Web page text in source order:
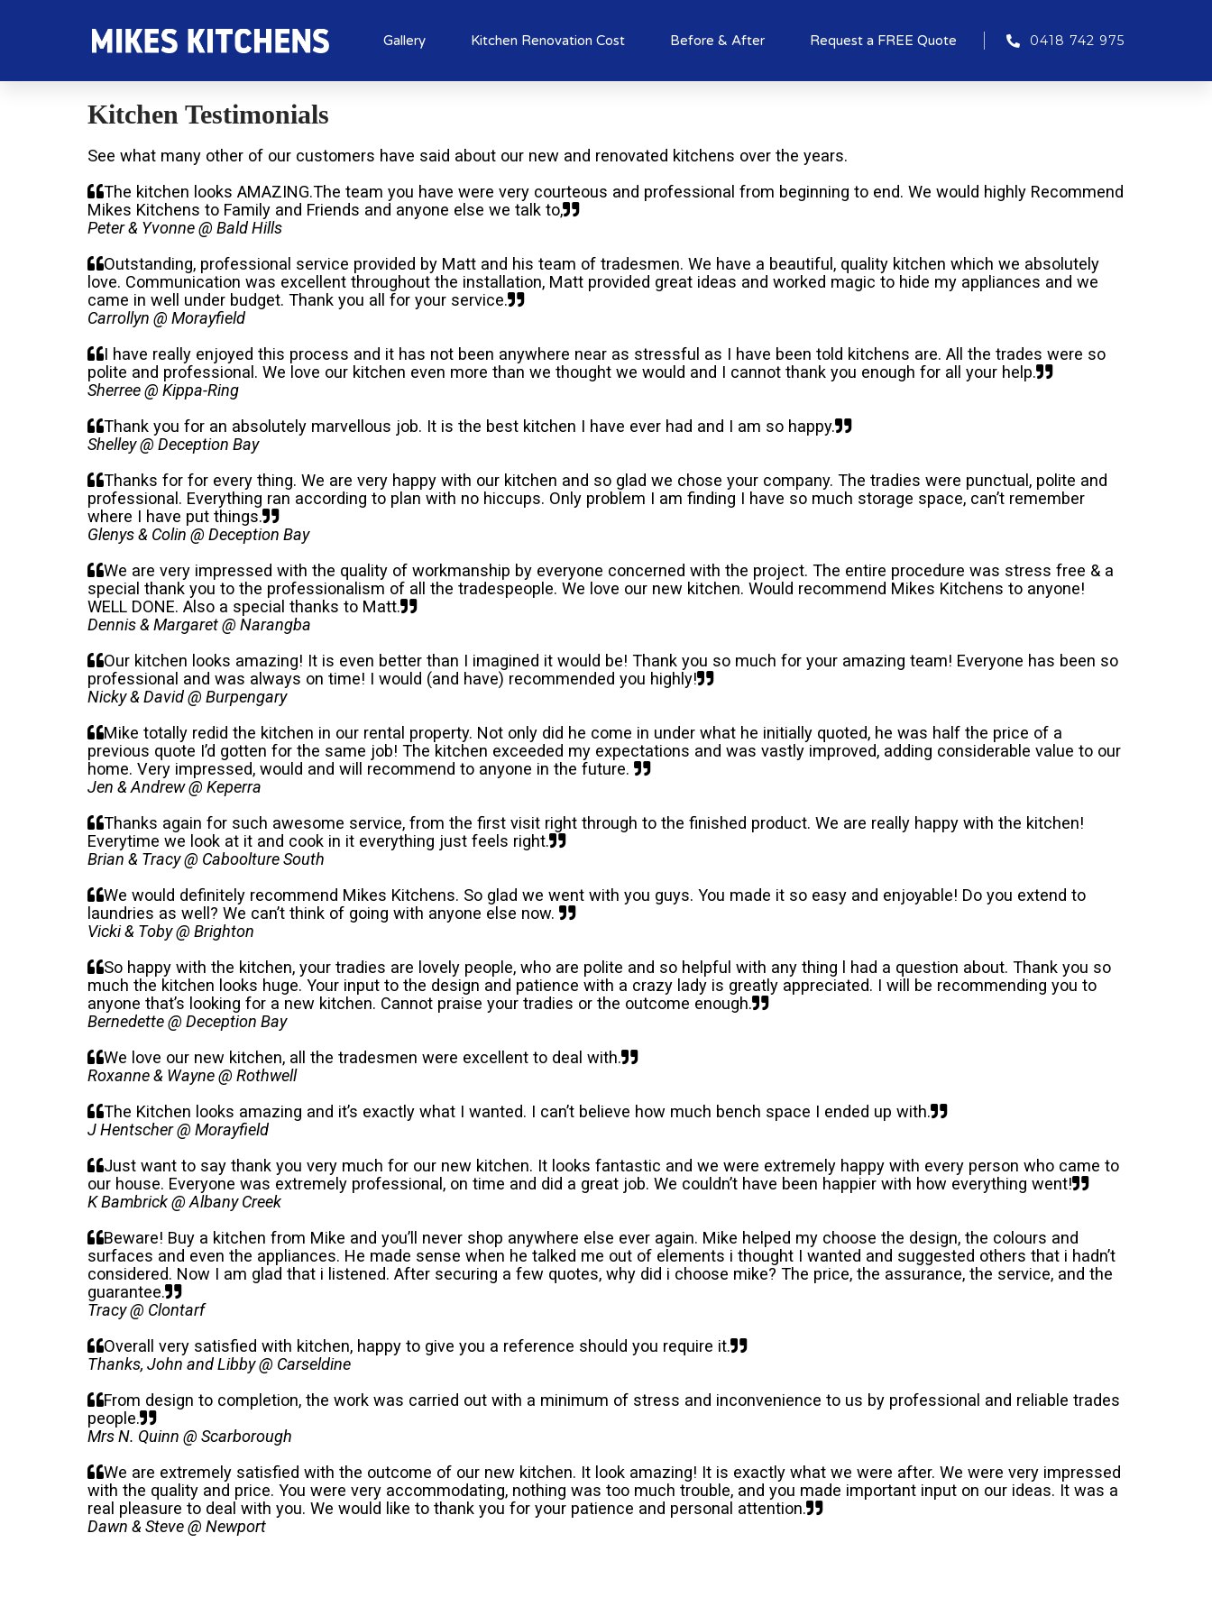
Gallery Kitchen Renovation Cost Before & After Request a FREE Quote 0418 742 975
Kitchen Testimonials
See what many other of our customers have said about our new and renovated kitchens over the years.
The kitchen looks AMAZING.The team you have were very courteous and professional from beginning to end. We would highly Recommend
Mikes Kitchens to Family and Friends and anyone else we talk to,
Peter & Yvonne @ Bald Hills
Outstanding, professional service provided by Matt and his team of tradesmen. We have a beautiful, quality kitchen which we absolutely
love. Communication was excellent throughout the installation, Matt provided great ideas and worked magic to hide my appliances and we
came in well under budget. Thank you all for your service.
Carrollyn @ Morayfield
I have really enjoyed this process and it has not been anywhere near as stressful as I have been told kitchens are. All the trades were so
polite and professional. We love our kitchen even more than we thought we would and I cannot thank you enough for all your help.
Sherree @ Kippa-Ring
Thank you for an absolutely marvellous job. It is the best kitchen I have ever had and I am so happy.
Shelley @ Deception Bay
Thanks for for every thing. We are very happy with our kitchen and so glad we chose your company. The tradies were punctual, polite and
professional. Everything ran according to plan with no hiccups. Only problem I am finding I have so much storage space, can’t remember
where I have put things.
Glenys & Colin @ Deception Bay
We are very impressed with the quality of workmanship by everyone concerned with the project. The entire procedure was stress free & a
special thank you to the professionalism of all the tradespeople. We love our new kitchen. Would recommend Mikes Kitchens to anyone!
WELL DONE. Also a special thanks to Matt.
Dennis & Margaret @ Narangba
Our kitchen looks amazing! It is even better than I imagined it would be! Thank you so much for your amazing team! Everyone has been so
professional and was always on time! I would (and have) recommended you highly!
Nicky & David @ Burpengary
Mike totally redid the kitchen in our rental property. Not only did he come in under what he initially quoted, he was half the price of a
previous quote I’d gotten for the same job! The kitchen exceeded my expectations and was vastly improved, adding considerable value to our
home. Very impressed, would and will recommend to anyone in the future.
Jen & Andrew @ Keperra
Thanks again for such awesome service, from the first visit right through to the finished product. We are really happy with the kitchen!
Everytime we look at it and cook in it everything just feels right.
Brian & Tracy @ Caboolture South
We would definitely recommend Mikes Kitchens. So glad we went with you guys. You made it so easy and enjoyable! Do you extend to
laundries as well? We can’t think of going with anyone else now.
Vicki & Toby @ Brighton
So happy with the kitchen, your tradies are lovely people, who are polite and so helpful with any thing l had a question about. Thank you so
much the kitchen looks huge. Your input to the design and patience with a crazy lady is greatly appreciated. I will be recommending you to
anyone that’s looking for a new kitchen. Cannot praise your tradies or the outcome enough.
Bernedette @ Deception Bay
We love our new kitchen, all the tradesmen were excellent to deal with.
Roxanne & Wayne @ Rothwell
The Kitchen looks amazing and it’s exactly what I wanted. I can’t believe how much bench space I ended up with.
J Hentscher @ Morayfield
Just want to say thank you very much for our new kitchen. It looks fantastic and we were extremely happy with every person who came to
our house. Everyone was extremely professional, on time and did a great job. We couldn’t have been happier with how everything went!
K Bambrick @ Albany Creek
Beware! Buy a kitchen from Mike and you’ll never shop anywhere else ever again. Mike helped my choose the design, the colours and
surfaces and even the appliances. He made sense when he talked me out of elements i thought I wanted and suggested others that i hadn’t
considered. Now I am glad that i listened. After securing a few quotes, why did i choose mike? The price, the assurance, the service, and the
guarantee.
Tracy @ Clontarf
Overall very satisfied with kitchen, happy to give you a reference should you require it.
Thanks, John and Libby @ Carseldine
From design to completion, the work was carried out with a minimum of stress and inconvenience to us by professional and reliable trades
people.
Mrs N. Quinn @ Scarborough
We are extremely satisfied with the outcome of our new kitchen. It look amazing! It is exactly what we were after. We were very impressed
with the quality and price. You were very accommodating, nothing was too much trouble, and you made important input on our ideas. It was a
real pleasure to deal with you. We would like to thank you for your patience and personal attention.
Dawn & Steve @ Newport